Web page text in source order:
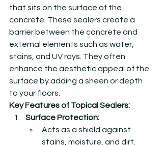
that sits on the surface of the
concrete. These sealers create a
barrier between the concrete and
external elements such as water,
stains, and UV rays. They often
enhance the aesthetic appeal of the
surface by adding a sheen or depth
to your floors.
Key Features of Topical Sealers:
Surface Protection:
Acts as a shield against
stains, moisture, and dirt.